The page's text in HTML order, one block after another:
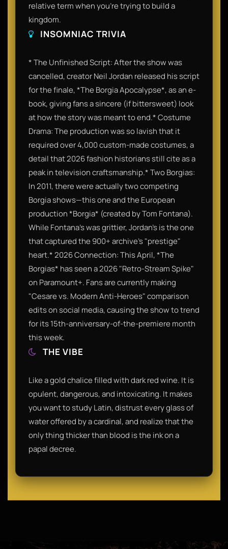
relative term when you’re trying to build a
kingdom.
INSOMNIAC TRIVIA
* The Unfinished Script: After the show was
cancelled, creator Neil Jordan released his script
for the finale, *The Borgia Apocalypse*, as an e-
book, giving fans a sincere (if bittersweet) look
at how the story was meant to end.* Costume
Drama: The production was so lavish that it
required over 4,000 custom-made costumes, a
detail that 2026 fashion historians still cite as a
peak in television craftsmanship.* Two Borgias:
In 2011, there were actually two competing
Borgia shows—this one and the European
production *Borgia* (created by Tom Fontana).
While Fontana’s was grittier, Jordan’s is the one
that captured the 900+ archive’s "prestige"
heart.* 2026 Connection: This April, *The
Borgias* has seen a 2026 "Retro-Stream Spike"
on Paramount+. Fans are currently making
"Cesare vs. Modern Anti-Heroes" comparison
edits on social media, causing the show to trend
for its 15th-anniversary-of-the-premiere month
this week.
THE VIBE
Like a gold chalice filled with dark red wine. It is
opulent, dangerous, and intoxicating. It makes
you want to study Latin, distrust every glass of
water offered by a cardinal, and realize that the
only thing thicker than blood is the ink on a
papal decree.